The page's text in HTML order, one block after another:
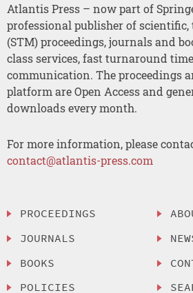
Atlantis Press – now part of
professional publisher of scientific,
(STM) proceedings, journals and
class services, fast turnaround
communication. The proceedings
platform are Open Access and
downloads every month.
For more information, please
contact@atlantis-press.com
PROCEEDINGS
JOURNALS
BOOKS
POLICIES